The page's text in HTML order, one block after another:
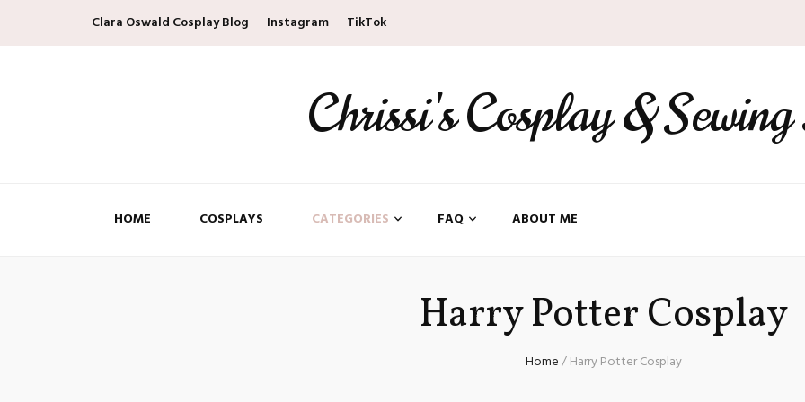
Clara Oswald Cosplay Blog Instagram TikTok
Chrissi's Cosplay &
HOME COSPLAYS CATEGORIES FAQ ABOUT ME
Harry Potter Cosplay
Home/Harry Potter Cosplay